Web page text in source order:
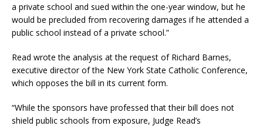
a private school and sued within the one-year window, but he
would be precluded from recovering damages if he attended a
public school instead of a private school.”
Read wrote the analysis at the request of Richard Barnes,
executive director of the New York State Catholic Conference,
which opposes the bill in its current form.
“While the sponsors have professed that their bill does not
shield public schools from exposure, Judge Read’s